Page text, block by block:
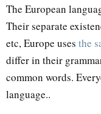
The European
Their separate
etc, Europe uses the
differ in their
common words.
language..